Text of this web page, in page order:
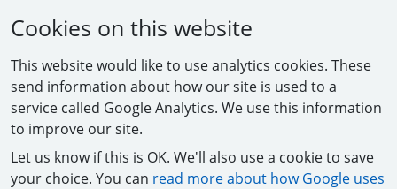
Cookies on this website
This website would like to use analytics cookies. These
send information about how our site is used to a
service called Google Analytics. We use this information
to improve our site.
Let us know if this is OK. We'll also use a cookie to save
your choice. You can read more about how Google uses